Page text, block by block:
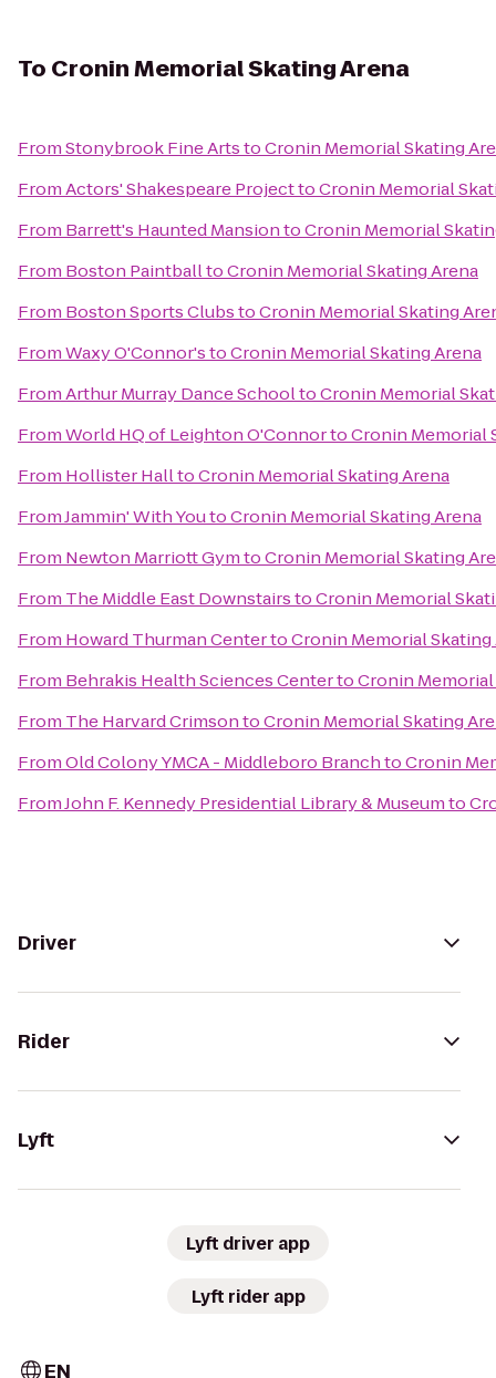
To Cronin Memorial Skating Arena
FromStonybrook Fine ArtstoCronin Memorial Skating
FromActors' Shakespeare ProjecttoCronin Memorial
From Barrett's Haunted MansiontoCronin Memorial
From Boston PaintballtoCronin Memorial Skating Arena
From Boston Sports ClubstoCronin Memorial Skating
FromWaxy O'Connor'stoCronin Memorial Skating Arena
FromArthur Murray Dance SchooltoCronin Memorial
FromWorld HQ of Leighton O'ConnortoCronin Memorial
From Hollister HalltoCronin Memorial Skating Arena
FromJammin' With YoutoCronin Memorial Skating Arena
From Newton Marriott GymtoCronin Memorial Skating
From The Middle East DownstairstoCronin Memorial
From Howard Thurman CentertoCronin Memorial Skating
From Behrakis Health Sciences CentertoCronin
From The Harvard CrimsontoCronin Memorial Skating
FromOld Colony YMCA - Middleboro BranchtoCronin
FromJohn F. Kennedy Presidential Library & Museumto
Driver
Rider
Lyft
Lyft driver app
Lyft rider app
EN